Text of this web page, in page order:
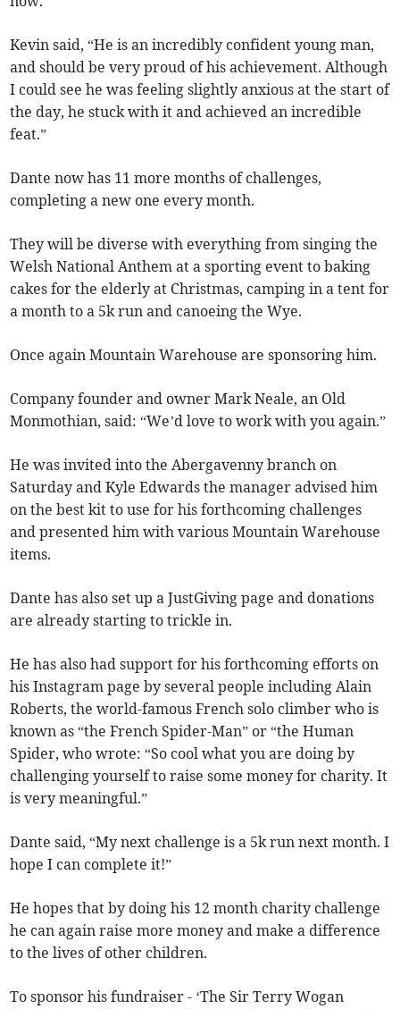
Kevin said, “He is an incredibly confident young man,
and should be very proud of his achievement. Although
I could see he was feeling slightly anxious at the start of
the day, he stuck with it and achieved an incredible
feat.”
Dante now has 11 more months of challenges,
completing a new one every month.
They will be diverse with everything from singing the
Welsh National Anthem at a sporting event to baking
cakes for the elderly at Christmas, camping in a tent for
a month to a 5k run and canoeing the Wye.
Once again Mountain Warehouse are sponsoring him.
Company founder and owner Mark Neale, an Old
Monmothian, said: “We’d love to work with you again.”
He was invited into the Abergavenny branch on
Saturday and Kyle Edwards the manager advised him
on the best kit to use for his forthcoming challenges
and presented him with various Mountain Warehouse
items.
Dante has also set up a JustGiving page and donations
are already starting to trickle in.
He has also had support for his forthcoming efforts on
his Instagram page by several people including Alain
Roberts, the world-famous French solo climber who is
known as “the French Spider-Man” or “the Human
Spider, who wrote: “So cool what you are doing by
challenging yourself to raise some money for charity. It
is very meaningful.”
Dante said, “My next challenge is a 5k run next month. I
hope I can complete it!”
He hopes that by doing his 12 month charity challenge
he can again raise more money and make a difference
to the lives of other children.
To sponsor his fundraiser - ‘The Sir Terry Wogan